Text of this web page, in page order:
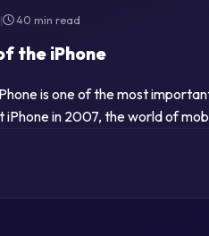
| 40 min read
the iPhone
is one of the most
in 2007, the world of